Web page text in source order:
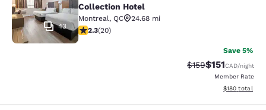
43
Collection Hotel
Montreal, QC
24.68 mi
2.3 stars rating. Fair. 20 reviews
2.3(20)
Save 5%
Strikethrough Rate:
$159Discounted
$151CAD/night
Member Rate
View
$180 total